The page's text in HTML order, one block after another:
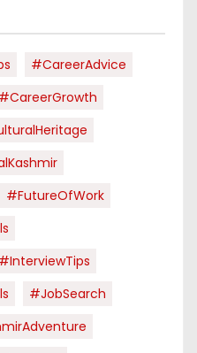
#CareerAdvice
#CareerGrowth
#FutureOfWork
#InterviewTips
#JobSearch